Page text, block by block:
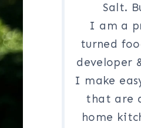
Salt.
I am a
turned
developer
I make
that are
home